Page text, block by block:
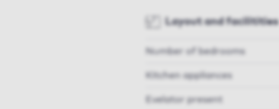
Layout and facilitities
Number of bedrooms
Kitchen appliances
Evelator present